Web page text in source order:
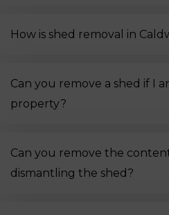
How is shed removal in
Can you remove a shed if I
property?
Can you remove the
dismantling the shed?